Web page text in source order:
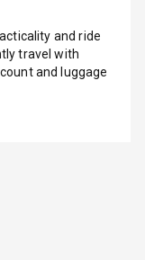
and ride
travel with
and luggage